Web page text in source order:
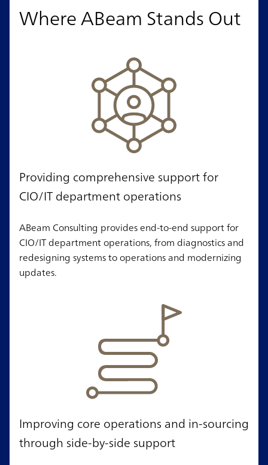
Where ABeam Stands Out
Providing comprehensive support for
CIO/IT department operations
ABeam Consulting provides end-to-end support for
CIO/IT department operations, from diagnostics and
redesigning systems to operations and modernizing
updates.
Improving core operations and in-sourcing
through side-by-side support